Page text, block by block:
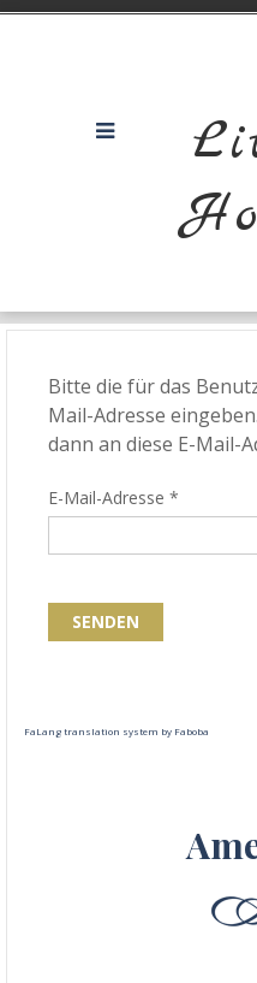
Bitte die für das
Mail-Adresse
dann an diese E-Mail-
E-Mail-Adresse *
SENDEN
FaLang translation system by Faboba